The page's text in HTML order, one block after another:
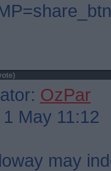
OzPar
May 11:12
may